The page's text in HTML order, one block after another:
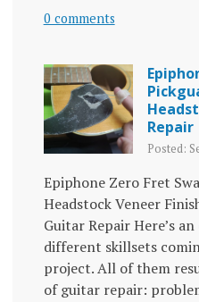
0 comments
Repair
Posted:
Epiphone Zero Fret
Headstock Veneer
Guitar Repair Here’s
different skillsets
project. All of them
of guitar repair: